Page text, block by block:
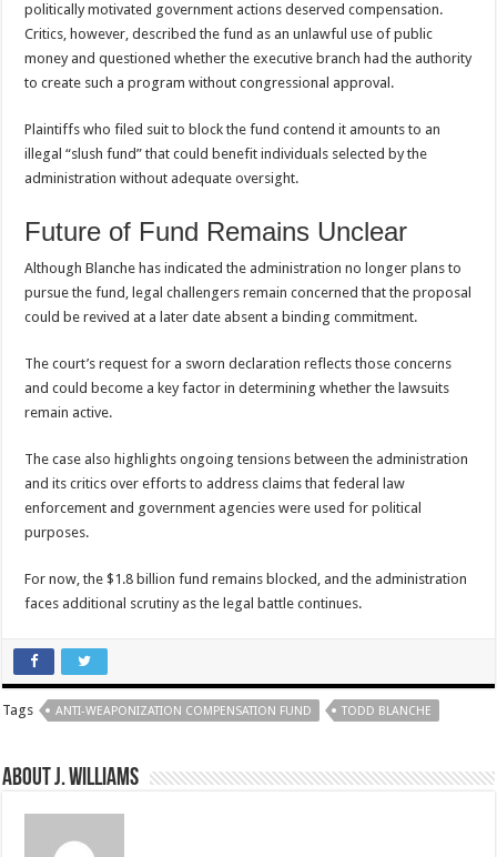
politically motivated government actions deserved compensation.
Critics, however, described the fund as an unlawful use of public
money and questioned whether the executive branch had the authority
to create such a program without congressional approval.
Plaintiffs who filed suit to block the fund contend it amounts to an
illegal “slush fund” that could benefit individuals selected by the
administration without adequate oversight.
Future of Fund Remains Unclear
Although Blanche has indicated the administration no longer plans to
pursue the fund, legal challengers remain concerned that the proposal
could be revived at a later date absent a binding commitment.
The court’s request for a sworn declaration reflects those concerns
and could become a key factor in determining whether the lawsuits
remain active.
The case also highlights ongoing tensions between the administration
and its critics over efforts to address claims that federal law
enforcement and government agencies were used for political
purposes.
For now, the $1.8 billion fund remains blocked, and the administration
faces additional scrutiny as the legal battle continues.
Tags ANTI-WEAPONIZATION COMPENSATION FUND TODD BLANCHE
About J. Williams